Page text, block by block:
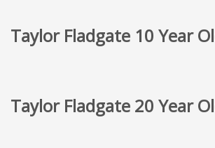
Taylor Fladgate 10 Year
Taylor Fladgate 20 Year